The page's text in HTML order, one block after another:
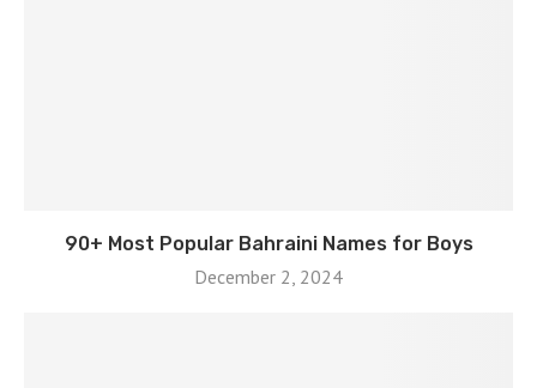
90+ Most Popular Bahraini Names for Boys
December 2, 2024